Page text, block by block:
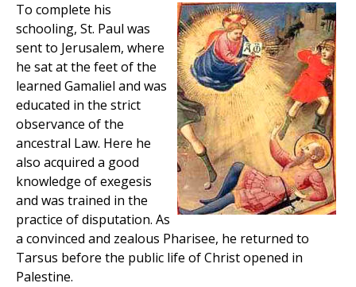
To complete his
schooling, St. Paul was
sent to Jerusalem, where
he sat at the feet of the
learned Gamaliel and was
educated in the strict
observance of the
ancestral Law. Here he
also acquired a good
knowledge of exegesis
and was trained in the
practice of disputation. As
a convinced and zealous Pharisee, he returned to
Tarsus before the public life of Christ opened in
Palestine.